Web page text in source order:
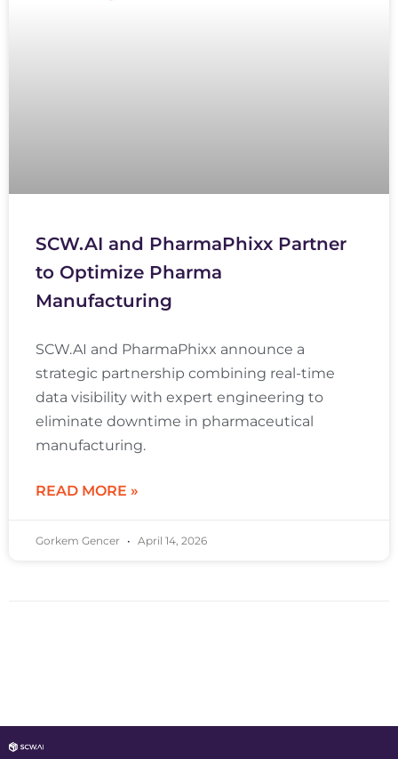
SCW.AI and PharmaPhixx Partner
to Optimize Pharma
Manufacturing
SCW.AI and PharmaPhixx announce a
strategic partnership combining real-time
data visibility with expert engineering to
eliminate downtime in pharmaceutical
manufacturing.
READ MORE »
Gorkem Gencer April 14, 2026